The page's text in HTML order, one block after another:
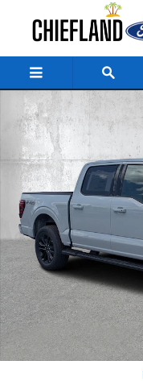
New 2026 Ford F-150